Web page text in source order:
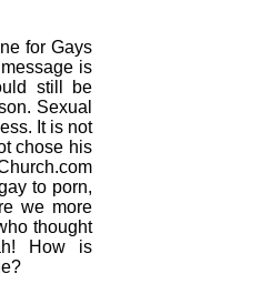
for Gays
is
still be
Sexual
It is not
chose his
to porn,
we more
thought
How is